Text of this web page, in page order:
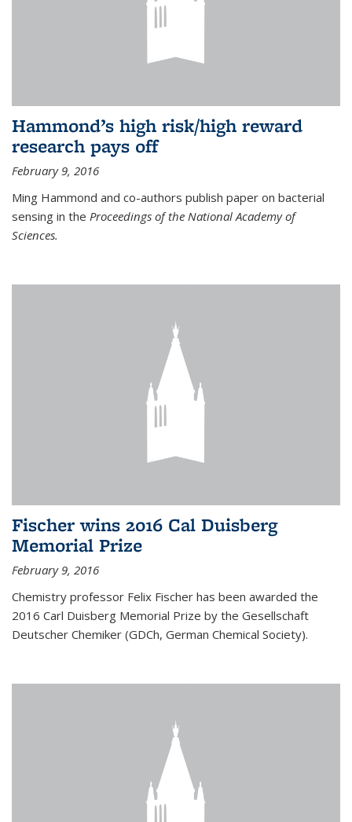
Hammond’s high risk/high reward
research pays off
February 9, 2016
Ming Hammond and co-authors publish paper on bacterial
sensing in the Proceedings of the National Academy of
Sciences.
Fischer wins 2016 Cal Duisberg
Memorial Prize
February 9, 2016
Chemistry professor Felix Fischer has been awarded the
2016 Carl Duisberg Memorial Prize by the Gesellschaft
Deutscher Chemiker (GDCh, German Chemical Society).